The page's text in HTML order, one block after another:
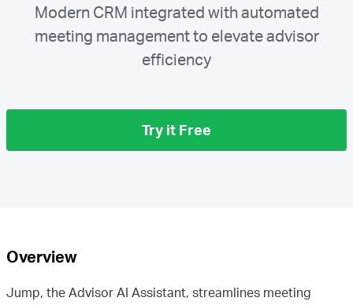
Modern CRM integrated with automated
meeting management to elevate advisor
efficiency
Try it Free
Overview
Jump, the Advisor AI Assistant, streamlines meeting